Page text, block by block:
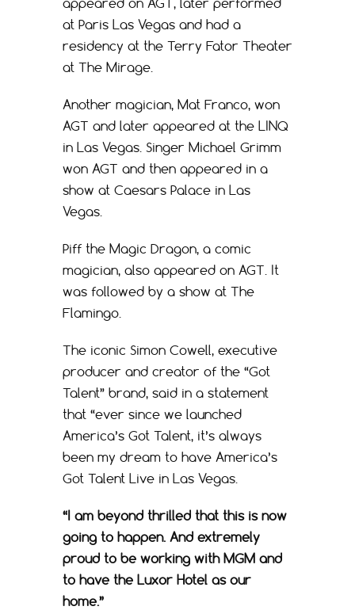
appeared on AGT, later performed
at Paris Las Vegas and had a
residency at the Terry Fator Theater
at The Mirage.
Another magician, Mat Franco, won
AGT and later appeared at the LINQ
in Las Vegas. Singer Michael Grimm
won AGT and then appeared in a
show at Caesars Palace in Las
Vegas.
Piff the Magic Dragon, a comic
magician, also appeared on AGT. It
was followed by a show at The
Flamingo.
The iconic Simon Cowell, executive
producer and creator of the “Got
Talent” brand, said in a statement
that “ever since we launched
America’s Got Talent, it’s always
been my dream to have America’s
Got Talent Live in Las Vegas.
“I am beyond thrilled that this is now
going to happen. And extremely
proud to be working with MGM and
to have the Luxor Hotel as our
home.”